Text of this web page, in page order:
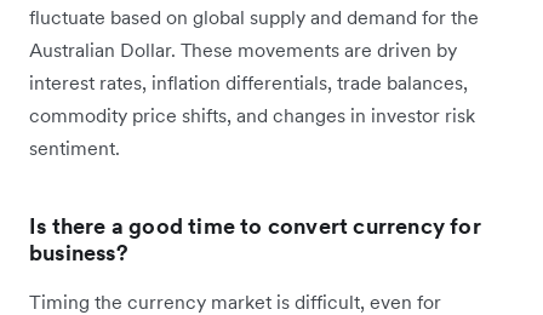
fluctuate based on global supply and demand for the
Australian Dollar. These movements are driven by
interest rates, inflation differentials, trade balances,
commodity price shifts, and changes in investor risk
sentiment.
Is there a good time to convert currency for
business?
Timing the currency market is difficult, even for